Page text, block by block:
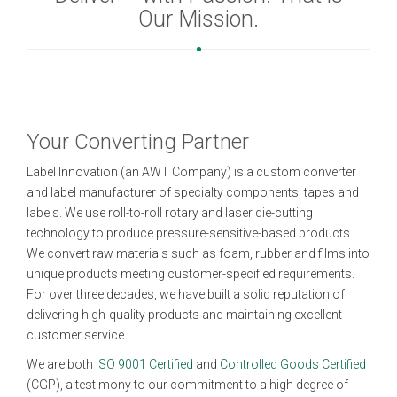
Our Mission.
Your Converting Partner
Label Innovation (an AWT Company) is a custom converter
and label manufacturer of specialty components, tapes and
labels. We use roll-to-roll rotary and laser die-cutting
technology to produce pressure-sensitive-based products.
We convert raw materials such as foam, rubber and films into
unique products meeting customer-specified requirements.
For over three decades, we have built a solid reputation of
delivering high-quality products and maintaining excellent
customer service.
We are both ISO 9001 Certified and Controlled Goods Certified
(CGP), a testimony to our commitment to a high degree of